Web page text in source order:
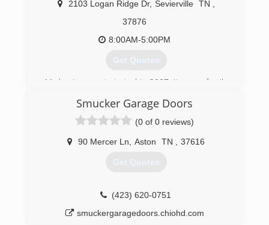
2103 Logan Ridge Dr, Sevierville TN
37876
8:00AM-5:00PM
Get Quotes
My business got started in 2007, It was a family
(865) 765-1506
Smucker Garage Doors
(0 of 0 reviews)
90 Mercer Ln Aston TN 37616
Get Quotes
(423) 620-0751
smuckergaragedoors.chiohd.com